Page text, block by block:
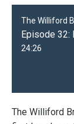
The Williford
Episode 32:
24:26
The Williford